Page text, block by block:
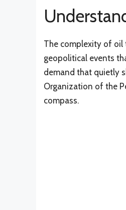
The complexity of
geopolitical events
demand that quietly
Organization of the
compass.